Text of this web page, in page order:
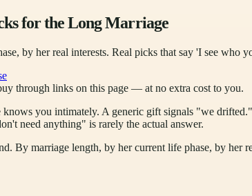
for the Long Marriage
by her real interests. Real picks that say 'I see who
through links on this page — at no extra cost to you.
you intimately. A generic gift signals "we
need anything" is rarely the actual answer.
marriage length, by her current life phase, by her